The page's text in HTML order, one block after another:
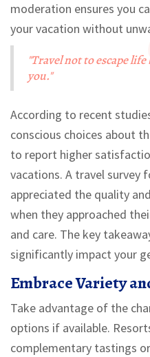
moderation ensures you
your vacation without
"Travel not to escape
you."
According to recent
conscious choices about
to report higher
vacations. A travel survey
appreciated the quality
when they approached
and care. The key
significantly impact your
Embrace Variety
Take advantage of the
options if available.
complementary tastings